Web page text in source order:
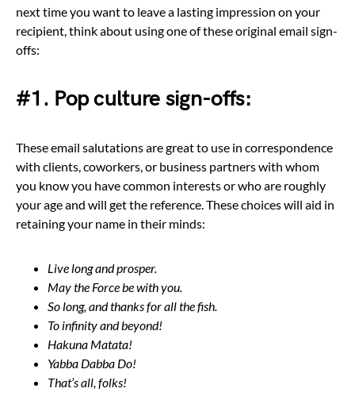
next time you want to leave a lasting impression on your
recipient, think about using one of these original email sign-
offs:
#1. Pop culture sign-offs:
These email salutations are great to use in correspondence
with clients, coworkers, or business partners with whom
you know you have common interests or who are roughly
your age and will get the reference. These choices will aid in
retaining your name in their minds:
Live long and prosper.
May the Force be with you.
So long, and thanks for all the fish.
To infinity and beyond!
Hakuna Matata!
Yabba Dabba Do!
That’s all, folks!